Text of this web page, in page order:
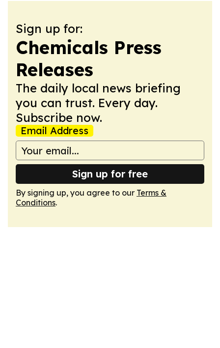
Sign up for:
Chemicals Press
Releases
The daily local news briefing
you can trust. Every day.
Subscribe now.
Email Address
Sign up for free
By signing up, you agree to our Terms &
Conditions.